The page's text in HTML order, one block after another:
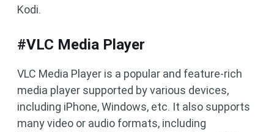
Kodi.
#VLC Media Player
VLC Media Player is a popular and feature-rich
media player supported by various devices,
including iPhone, Windows, etc. It also supports
many video or audio formats, including